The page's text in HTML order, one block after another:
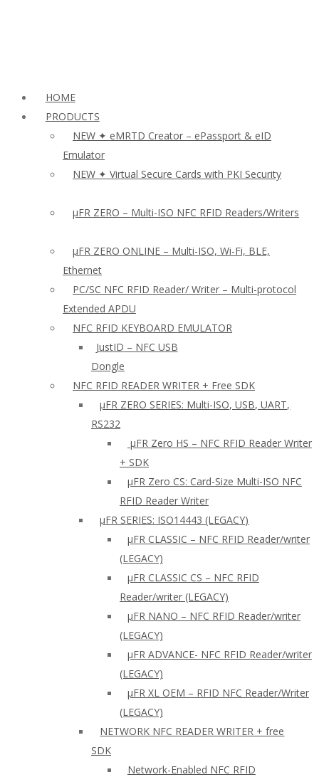
HOME
PRODUCTS
NEW ✦ eMRTD Creator – ePassport & eID
Emulator
NEW ✦ Virtual Secure Cards with PKI Security
µFR ZERO – Multi-ISO NFC RFID Readers/Writers
µFR ZERO ONLINE – Multi-ISO, Wi-Fi, BLE,
Ethernet
PC/SC NFC RFID Reader/ Writer – Multi-protocol
Extended APDU
NFC RFID KEYBOARD EMULATOR
JustID – NFC USB
Dongle
NFC RFID READER WRITER + Free SDK
µFR ZERO SERIES: Multi-ISO, USB, UART,
RS232
µFR Zero HS – NFC RFID Reader Writer
+ SDK
µFR Zero CS: Card-Size Multi-ISO NFC
RFID Reader Writer
μFR SERIES: ISO14443 (LEGACY)
µFR CLASSIC – NFC RFID Reader/writer
(LEGACY)
µFR CLASSIC CS – NFC RFID
Reader/writer (LEGACY)
μFR NANO – NFC RFID Reader/writer
(LEGACY)
µFR ADVANCE- NFC RFID Reader/writer
(LEGACY)
µFR XL OEM – RFID NFC Reader/Writer
(LEGACY)
NETWORK NFC READER WRITER + free
SDK
Network-Enabled NFC RFID